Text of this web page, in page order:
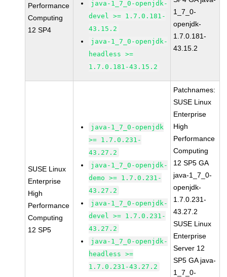
Performance
Computing
12 SP4
java-1_7_0-openjdk-
devel >= 1.7.0.181-
43.15.2
java-1_7_0-openjdk-
headless >=
1.7.0.181-43.15.2
1_7_0-
openjdk-
1.7.0.181-
43.15.2
SUSE Linux
Enterprise
High
Performance
Computing
12 SP5
java-1_7_0-openjdk
>= 1.7.0.231-
43.27.2
java-1_7_0-openjdk-
demo >= 1.7.0.231-
43.27.2
java-1_7_0-openjdk-
devel >= 1.7.0.231-
43.27.2
java-1_7_0-openjdk-
headless >=
1.7.0.231-43.27.2
Patchnames:
SUSE Linux
Enterprise
High
Performance
Computing
12 SP5 GA
java-1_7_0-
openjdk-
1.7.0.231-
43.27.2
SUSE Linux
Enterprise
Server 12
SP5 GA java-
1_7_0-